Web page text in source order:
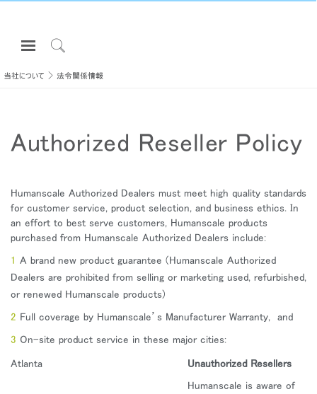
Open
Menu to
サインインまたは登録
エルゴノミクス
当社について
お問い合わせ先
Partners
サポート
ショールームを探す
地域を変更
to
当社について 法令関係情報
Authorized Reseller Policy
Humanscale Authorized Dealers must meet high quality standards
for customer service, product selection, and business ethics. In
an effort to best serve customers, Humanscale products
purchased from Humanscale Authorized Dealers include:
A brand new product guarantee (Humanscale Authorized
Dealers are prohibited from selling or marketing used, refurbished,
or renewed Humanscale products)
Full coverage by Humanscale’s Manufacturer Warranty, and
On-site product service in these major cities:
Atlanta Unauthorized Resellers
Humanscale is aware of